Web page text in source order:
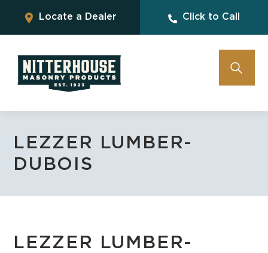
Locate a Dealer Click to Call
LEZZER LUMBER-
DUBOIS
LEZZER LUMBER-